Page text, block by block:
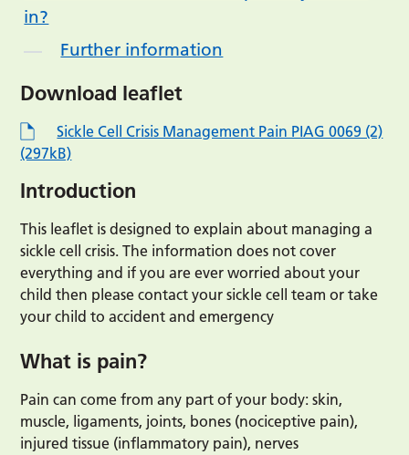
in?
Further information
Download leaflet
Sickle Cell Crisis Management Pain PIAG 0069 (2)
(297kB)
Introduction
This leaflet is designed to explain about managing a
sickle cell crisis. The information does not cover
everything and if you are ever worried about your
child then please contact your sickle cell team or take
your child to accident and emergency
What is pain?
Pain can come from any part of your body: skin,
muscle, ligaments, joints, bones (nociceptive pain),
injured tissue (inflammatory pain), nerves